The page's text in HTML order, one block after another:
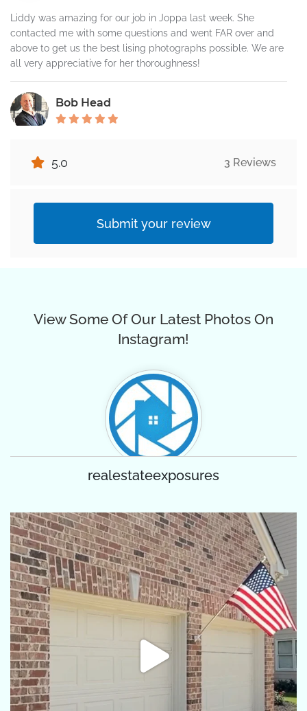
Liddy was amazing for our job in Joppa last week. She
contacted me with some questions and went FAR over and
above to get us the best lising photographs possible. We are
all very appreciative for her thoroughness!
Bob Head
5.0 3 Reviews
Submit your review
View Some Of Our Latest Photos On
Instagram!
realestateexposures